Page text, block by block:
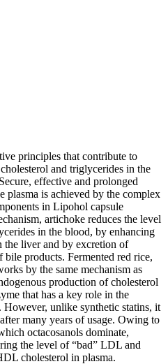
principles that contribute to
and triglycerides in the
effective and prolonged
plasma is achieved by the complex
in Lipohol capsule
artichoke reduces the level
in the blood, by enhancing
the liver and by excretion of
products. Fermented red rice,
by the same mechanism as
production of cholesterol
that has a key role in the
However, unlike synthetic statins, it
many years of usage. Owing to
octacosanols dominate,
the level of “bad” LDL and
cholesterol in plasma.